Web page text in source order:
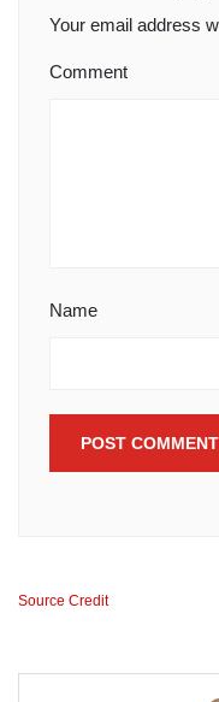
Your email address
Comment
Name
POST COMMENT
Source Credit